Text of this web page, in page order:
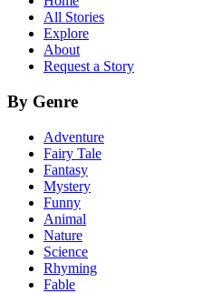
All Stories
Explore
About
Request a Story
By Genre
Adventure
Fairy Tale
Fantasy
Mystery
Funny
Animal
Nature
Science
Rhyming
Fable